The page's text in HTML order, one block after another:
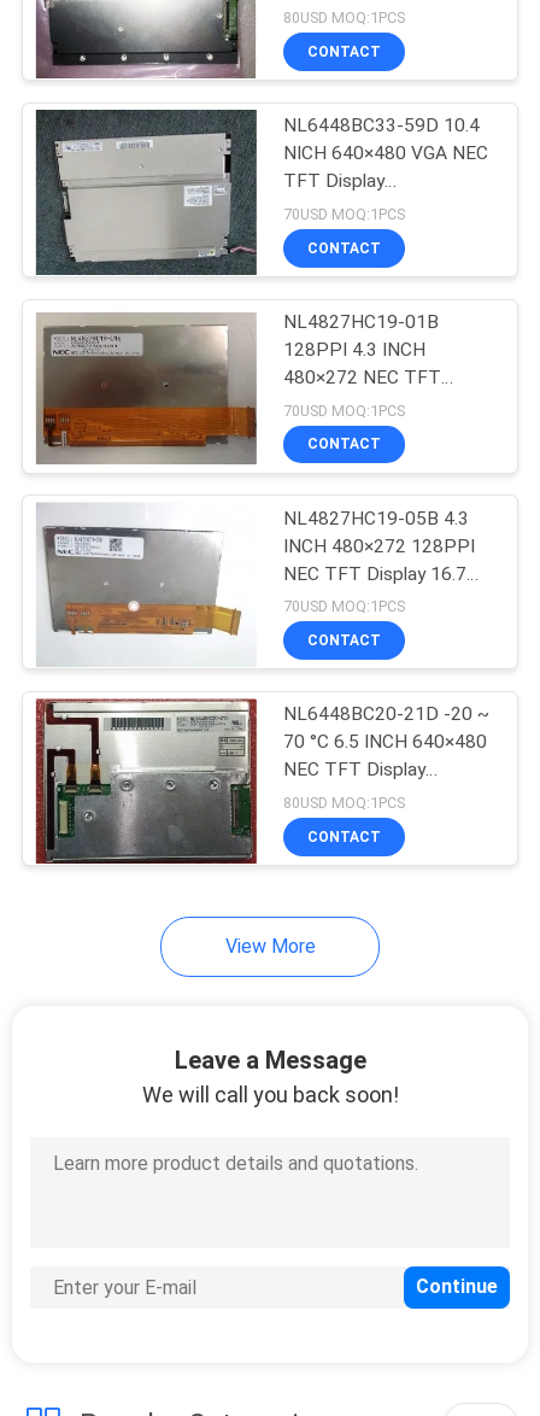
Panel
170.88(W)×128.16(H)
mm
80USD MOQ:1PCS
CONTACT
NL6448BC33-59D 10.4
NICH 640×480 VGA NEC
TFT Display
215.4(H)×161.8(V) mm
70USD MOQ:1PCS
CONTACT
NL4827HC19-01B
128PPI 4.3 INCH
480×272 NEC TFT
Display
97.04(H)×55.86(V) mm
70USD MOQ:1PCS
CONTACT
NL4827HC19-05B 4.3
INCH 480×272 128PPI
NEC TFT Display 16.7M
60% NTSC
70USD MOQ:1PCS
CONTACT
NL6448BC20-21D -20 ~
70 °C 6.5 INCH 640×480
NEC TFT Display
153(W)×118(H) mm
80USD MOQ:1PCS
CONTACT
View More
Leave a Message
We will call you back soon!